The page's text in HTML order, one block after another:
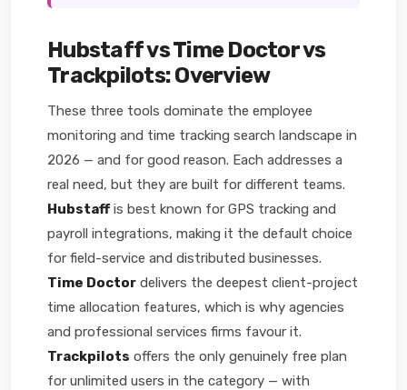
Hubstaff vs Time Doctor vs
Trackpilots: Overview
These three tools dominate the employee
monitoring and time tracking search landscape in
2026 — and for good reason. Each addresses a
real need, but they are built for different teams.
Hubstaff is best known for GPS tracking and
payroll integrations, making it the default choice
for field-service and distributed businesses.
Time Doctor delivers the deepest client-project
time allocation features, which is why agencies
and professional services firms favour it.
Trackpilots offers the only genuinely free plan
for unlimited users in the category — with